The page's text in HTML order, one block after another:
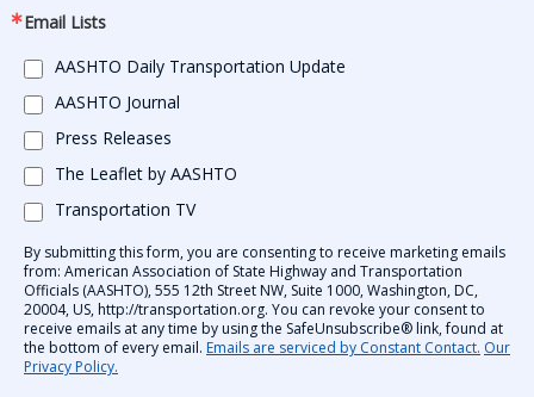
Email Lists
AASHTO Daily Transportation Update
AASHTO Journal
Press Releases
The Leaflet by AASHTO
Transportation TV
By submitting this form, you are consenting to receive marketing emails
from: American Association of State Highway and Transportation
Officials (AASHTO), 555 12th Street NW, Suite 1000, Washington, DC,
20004, US, http://transportation.org. You can revoke your consent to
receive emails at any time by using the SafeUnsubscribe® link, found at
the bottom of every email. Emails are serviced by Constant Contact. Our
Privacy Policy.